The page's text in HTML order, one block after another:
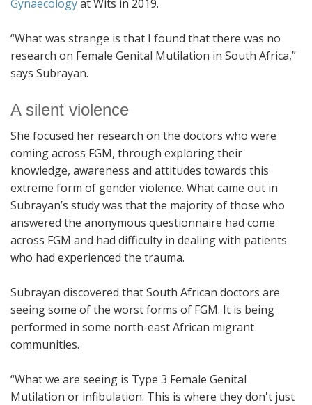
Gynaecologyat Wits in 2019.
“What was strange is that I found that there was no
research on Female Genital Mutilation in South Africa,”
says Subrayan.
A silent violence
She focused her research on the doctors who were
coming across FGM, through exploring their
knowledge, awareness and attitudes towards this
extreme form of gender violence. What came out in
Subrayan’s study was that the majority of those who
answered the anonymous questionnaire had come
across FGM and had difficulty in dealing with patients
who had experienced the trauma.
Subrayan discovered that South African doctors are
seeing some of the worst forms of FGM. It is being
performed in some north-east African migrant
communities.
“What we are seeing is Type 3 Female Genital
Mutilation or infibulation. This is where they don't just